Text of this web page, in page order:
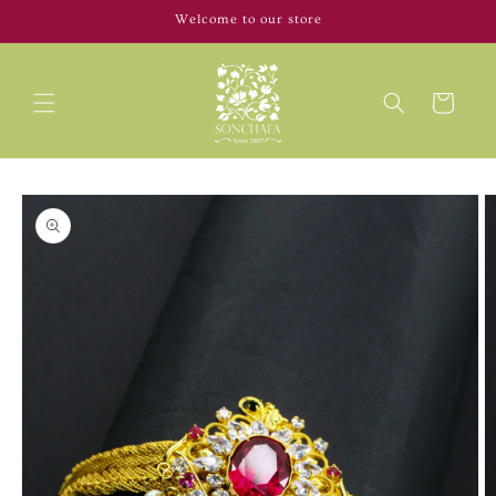
Welcome to our store
Cart
Skip to
product
information